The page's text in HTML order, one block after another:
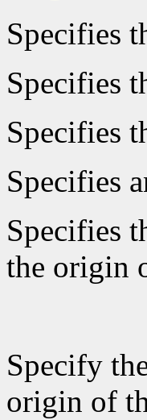
Specifies
Specifies
Specifies
Specifies
Specifies
the origin
Specify
origin of